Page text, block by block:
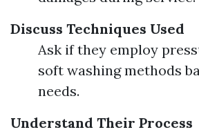
Discuss Techniques Used
Ask if they employ
soft washing methods
needs.
Understand Their Process